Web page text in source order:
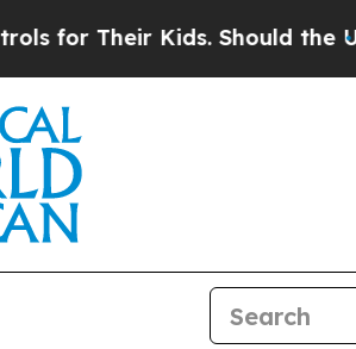
Their Kids. Should the US?